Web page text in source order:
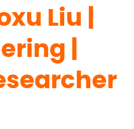
Liu |
|